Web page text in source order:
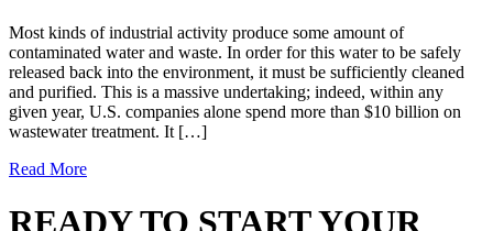
Most kinds of industrial activity produce some amount of
contaminated water and waste. In order for this water to be safely
released back into the environment, it must be sufficiently cleaned
and purified. This is a massive undertaking; indeed, within any
given year, U.S. companies alone spend more than $10 billion on
wastewater treatment. It […]
Read More
READY TO START YOUR